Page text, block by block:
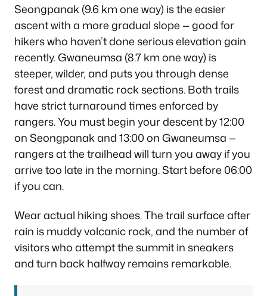
Seongpanak (9.6 km one way) is the easier
ascent with a more gradual slope — good for
hikers who haven’t done serious elevation gain
recently. Gwaneumsa (8.7 km one way) is
steeper, wilder, and puts you through dense
forest and dramatic rock sections. Both trails
have strict turnaround times enforced by
rangers. You must begin your descent by 12:00
on Seongpanak and 13:00 on Gwaneumsa —
rangers at the trailhead will turn you away if you
arrive too late in the morning. Start before 06:00
if you can.
Wear actual hiking shoes. The trail surface after
rain is muddy volcanic rock, and the number of
visitors who attempt the summit in sneakers
and turn back halfway remains remarkable.